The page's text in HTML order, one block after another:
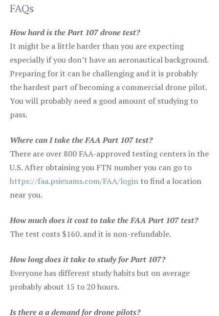
FAQs
How hard is the Part 107 drone test?
It might be a little harder than you are expecting
especially if you don’t have an aeronautical background.
Preparing for it can be challenging and it is probably
the hardest part of becoming a commercial drone pilot.
You will probably need a good amount of studying to
pass.
Where can I take the FAA Part 107 test?
There are over 800 FAA-approved testing centers in the
U.S. After obtaining you FTN number you can go to
https://faa.psiexams.com/FAA/login to find a location
near you.
How much does it cost to take the FAA Part 107 test?
The test costs $160. and it is non-refundable.
How long does it take to study for Part 107?
Everyone has different study habits but on average
probably about 15 to 20 hours.
Is there a a demand for drone pilots?